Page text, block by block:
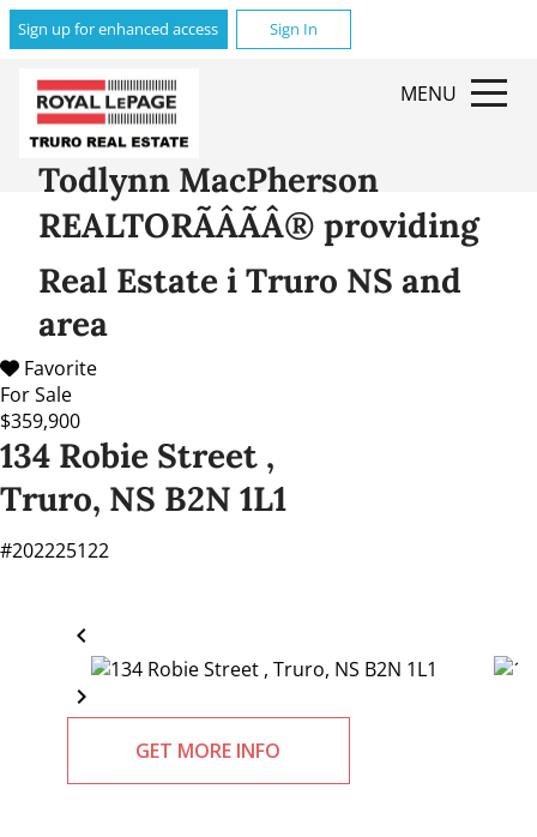
Sign up for enhanced access Sign In
Todlynn MacPherson
REALTORÃÂÃÂ® providing
Real Estate i Truro NS and
area
MENU
Favorite
For Sale
$359,900
134 Robie Street ,
Truro, NS B2N 1L1
#202225122
chevron_left
chevron_right
GET MORE INFO